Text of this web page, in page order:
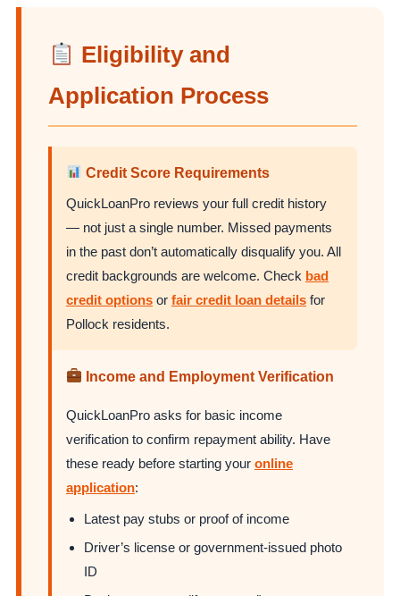
Eligibility and
Application Process
Credit Score Requirements
QuickLoanPro reviews your full credit history
— not just a single number. Missed payments
in the past don’t automatically disqualify you. All
credit backgrounds are welcome. Check bad
credit options or fair credit loan details for
Pollock residents.
Income and Employment Verification
QuickLoanPro asks for basic income
verification to confirm repayment ability. Have
these ready before starting your online
application:
Latest pay stubs or proof of income
Driver’s license or government-issued photo
ID